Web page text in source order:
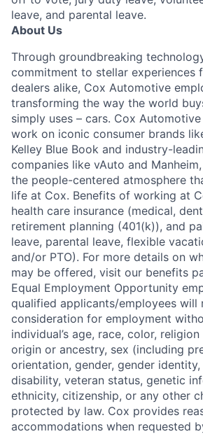
leave, and parental leave.
About Us
Through groundbreaking
commitment to stellar experiences
dealers alike, Cox Automotive
transforming the way the world
simply uses – cars. Cox
work on iconic consumer brands
Kelley Blue Book and industry-
companies like vAuto and
the people-centered atmosphere
life at Cox. Benefits of working at
health care insurance (medical,
retirement planning (401(k)), and
leave, parental leave, flexible
and/or PTO). For more details on
may be offered, visit our benefits
Equal Employment Opportunity
qualified applicants/employees will
consideration for employment
individual’s age, race, color,
origin or ancestry, sex (including
orientation, gender, gender
disability, veteran status, genetic
ethnicity, citizenship, or any other
protected by law. Cox provides
accommodations when requested